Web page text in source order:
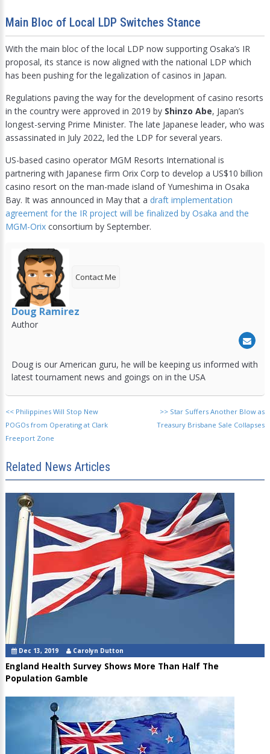
Main Bloc of Local LDP Switches Stance
With the main bloc of the local LDP now supporting Osaka’s IR
proposal, its stance is now aligned with the national LDP which
has been pushing for the legalization of casinos in Japan.
Regulations paving the way for the development of casino resorts
in the country were approved in 2019 by Shinzo Abe, Japan’s
longest-serving Prime Minister. The late Japanese leader, who was
assassinated in July 2022, led the LDP for several years.
US-based casino operator MGM Resorts International is
partnering with Japanese firm Orix Corp to develop a US$10 billion
casino resort on the man-made island of Yumeshima in Osaka
Bay. It was announced in May that a draft implementation
agreement for the IR project will be finalized by Osaka and the
MGM-Orixconsortium by September.
Contact Me
Doug Ramirez
Author
Doug is our American guru, he will be keeping us informed with
latest tournament news and goings on in the USA
<< Philippines Will Stop New
POGOs from Operating at Clark
Freeport Zone
>> Star Suffers Another Blow as
Treasury Brisbane Sale Collapses
Related News Articles
Dec 13, 2019 Carolyn Dutton
England Health Survey Shows More Than Half The
Population Gamble